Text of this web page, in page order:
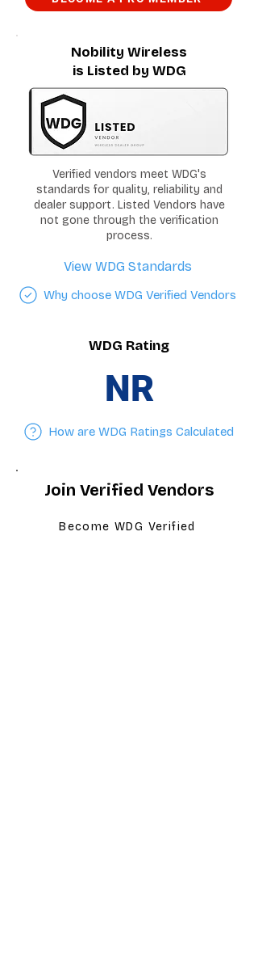
Nobility Wireless
is Listed by WDG
Verified vendors meet WDG's
standards for quality, reliability and
dealer support. Listed Vendors have
not gone through the verification
process.
View WDG Standards
Why choose WDG Verified Vendors
WDG Rating
NR
How are WDG Ratings Calculated
Join Verified Vendors
Become WDG Verified